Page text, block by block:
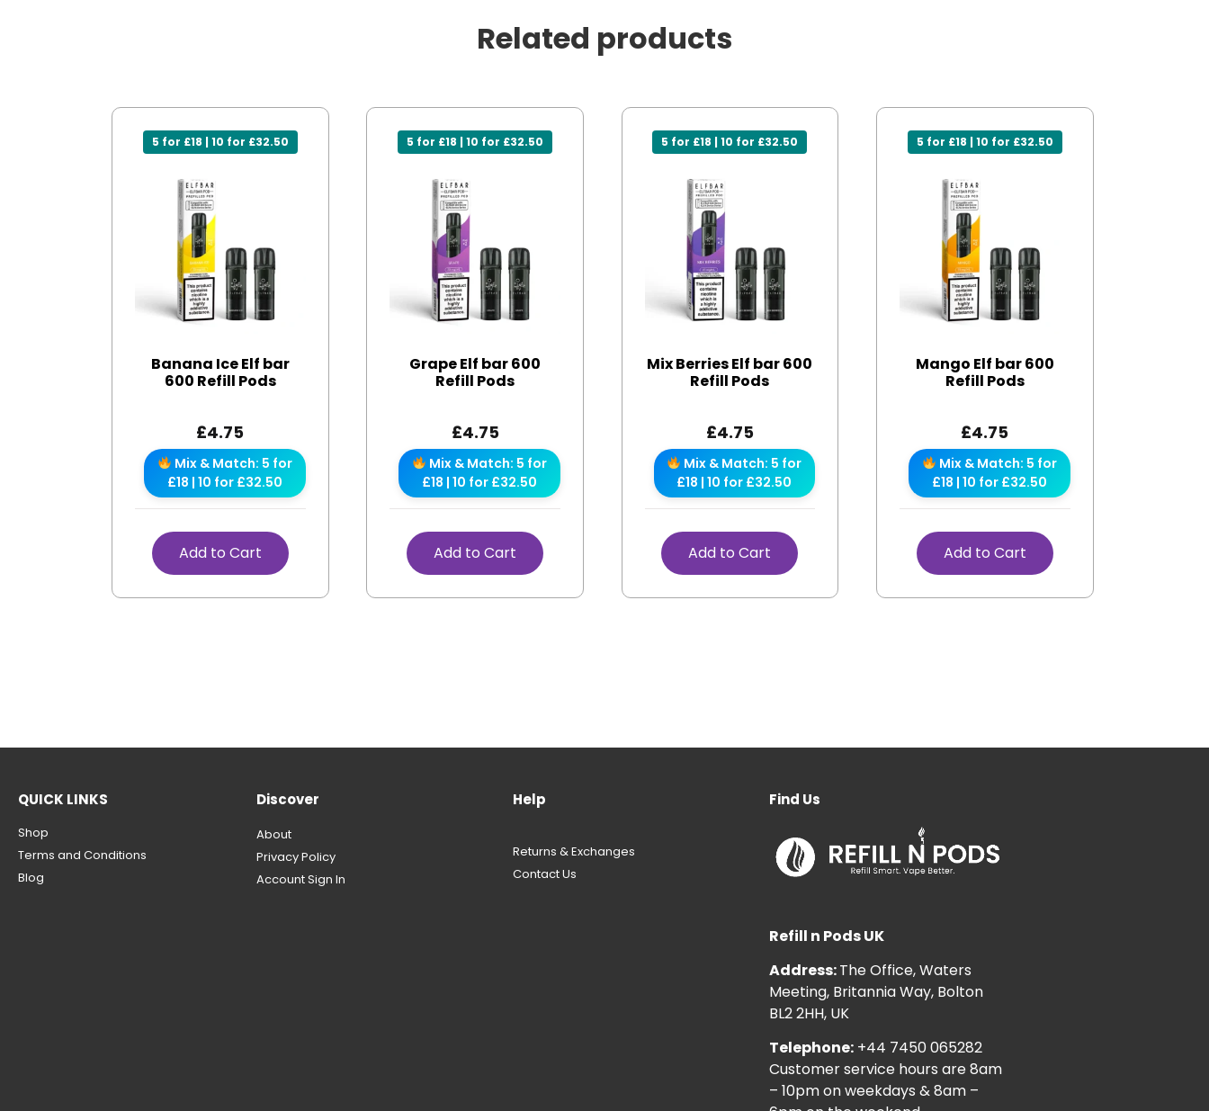
Related products
5 for £18 | 10 for £32.50
Banana Ice Elf bar
600 Refill Pods
£4.75
Mix & Match: 5 for
£18 | 10 for £32.50
Add to Cart
5 for £18 | 10 for £32.50
Grape Elf bar 600
Refill Pods
£4.75
Mix & Match: 5 for
£18 | 10 for £32.50
Add to Cart
5 for £18 | 10 for £32.50
Mix Berries Elf bar 600
Refill Pods
£4.75
Mix & Match: 5 for
£18 | 10 for £32.50
Add to Cart
5 for £18 | 10 for £32.50
Mango Elf bar 600
Refill Pods
£4.75
Mix & Match: 5 for
£18 | 10 for £32.50
Add to Cart
QUICK LINKS
Shop
Terms and Conditions
Blog
Discover
About
Privacy Policy
Account Sign In
Help
Returns & Exchanges
Contact Us
Find Us
Refill n Pods UK
Address:The Office, Waters
Meeting, Britannia Way, Bolton
BL2 2HH, UK
Telephone: +44 7450 065282
Customer service hours are 8am
– 10pm on weekdays & 8am –